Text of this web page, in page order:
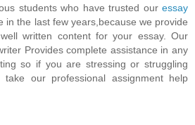
students who have trusted our essay
in the last few years,because we provide
written content for your essay. Our
Provides complete assistance in any
so if you are stressing or struggling
take our professional assignment help